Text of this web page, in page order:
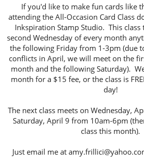
If you'd like to make fun cards like
attending the All-Occasion Card Class
Inkspiration Stamp Studio. This
second Wednesday of every month
the following Friday from 1-3pm (due
conflicts in April, we will meet on the
month and the following Saturday).
month for a $15 fee, or the class is
day!
The next class meets on Wednesday,
Saturday, April 9 from 10am-6pm
class this month).
Just email me at